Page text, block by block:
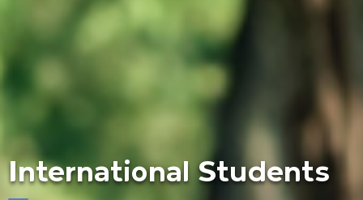
International Students